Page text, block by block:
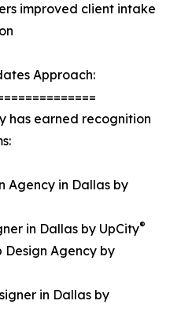
improved client intake
Approach:
has earned recognition
Agency in Dallas by
in Dallas by UpCity®
Agency by
in Dallas by